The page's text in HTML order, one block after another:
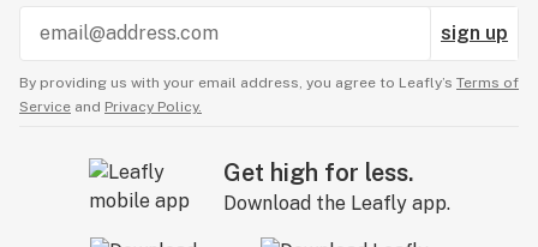
sign up
By providing us with your email address, you agree to Leafly’s Terms of
Service and Privacy Policy.
Get high for less.
Download the Leafly app.